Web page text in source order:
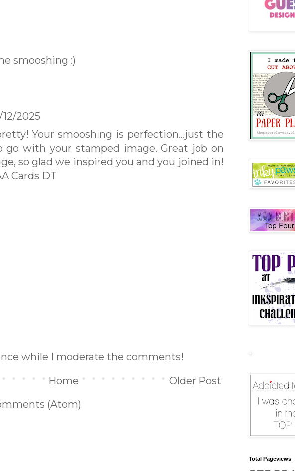
smooshing :)
12/2025
Your smooshing is perfection...just the
with your stamped image. Great job on
so glad we inspired you and you joined in!
Cards DT
while I moderate the comments!
Older Post
Home
(Atom)
Total Pageviews